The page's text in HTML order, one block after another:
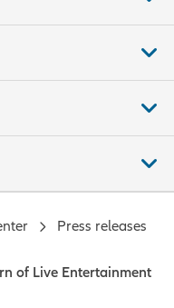
Press releases
of Live Entertainment